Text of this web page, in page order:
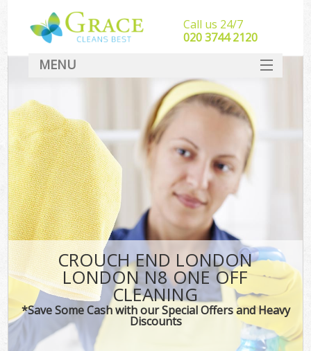
CROUCH END LONDON
LONDON N8 ONE OFF
CLEANING
*Save Some Cash with our Special Offers and Heavy
Discounts
Call us 24/7
‎020 3744 2120
MENU
SERVICES
HOME
DEALS
FAQ
CONTACT